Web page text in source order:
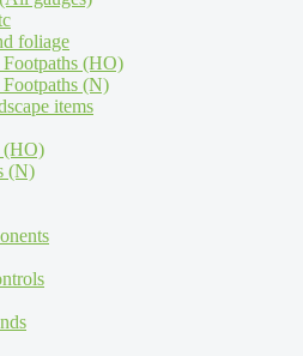
foliage
(HO)
(N)
items
(HO)
(N)